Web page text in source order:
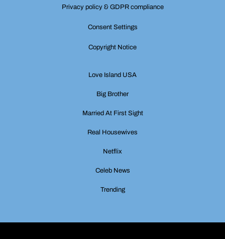
Privacy policy & GDPR compliance
Consent Settings
Copyright Notice
Love Island USA
Big Brother
Married At First Sight
Real Housewives
Netflix
Celeb News
Trending